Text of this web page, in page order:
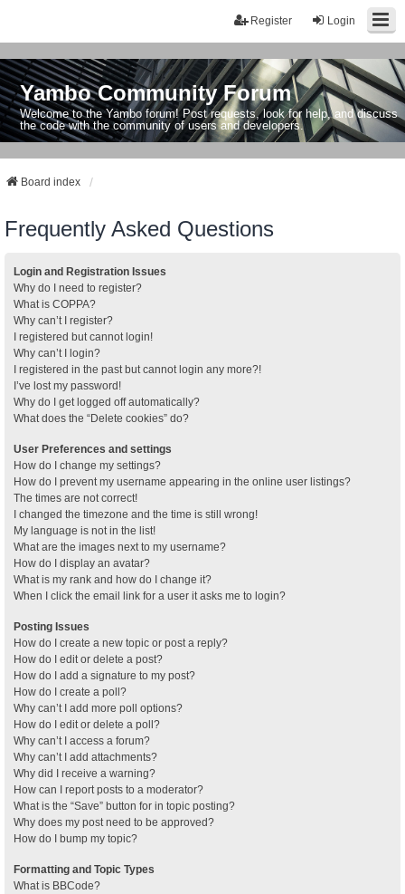
Login
Register
Yambo Community Forum
Welcome to the Yambo forum! Post requests, look for help, and discuss
the code with the community of users and developers.
Board index
Frequently Asked Questions
Login and Registration Issues
Why do I need to register?
What is COPPA?
Why can’t I register?
I registered but cannot login!
Why can’t I login?
I registered in the past but cannot login any more?!
I’ve lost my password!
Why do I get logged off automatically?
What does the “Delete cookies” do?
User Preferences and settings
How do I change my settings?
How do I prevent my username appearing in the online user listings?
The times are not correct!
I changed the timezone and the time is still wrong!
My language is not in the list!
What are the images next to my username?
How do I display an avatar?
What is my rank and how do I change it?
When I click the email link for a user it asks me to login?
Posting Issues
How do I create a new topic or post a reply?
How do I edit or delete a post?
How do I add a signature to my post?
How do I create a poll?
Why can’t I add more poll options?
How do I edit or delete a poll?
Why can’t I access a forum?
Why can’t I add attachments?
Why did I receive a warning?
How can I report posts to a moderator?
What is the “Save” button for in topic posting?
Why does my post need to be approved?
How do I bump my topic?
Formatting and Topic Types
What is BBCode?